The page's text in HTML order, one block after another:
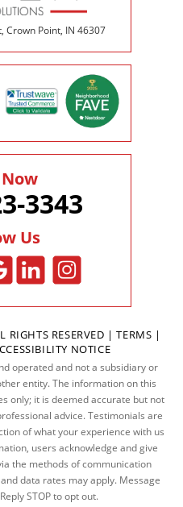
Crown Point, IN 46307
3343
Us
RIGHTS RESERVED |TERMS |
NOTICE
operated and not a subsidiary or
entity. The information on this
only; it is deemed accurate but not
advice. Testimonials are
of what your experience with us
users acknowledge and give
the methods of communication
data rates may apply. Message
STOP to opt out.